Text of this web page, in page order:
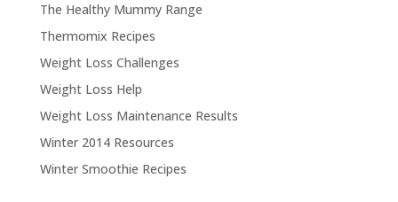
The Healthy Mummy Range
Thermomix Recipes
Weight Loss Challenges
Weight Loss Help
Weight Loss Maintenance Results
Winter 2014 Resources
Winter Smoothie Recipes